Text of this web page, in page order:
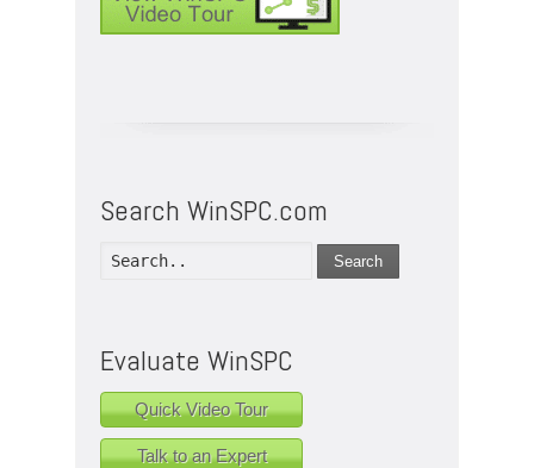
Search WinSPC.com
Search
Evaluate WinSPC
Quick Video Tour
Talk to an Expert